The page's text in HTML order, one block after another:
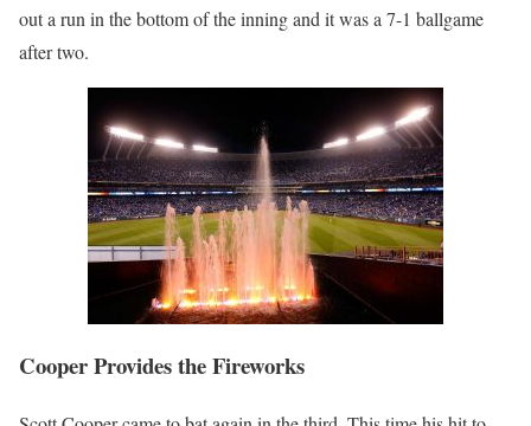
out a run in the bottom of the inning and it was a 7-1 ballgame
after two.
Cooper Provides the Fireworks